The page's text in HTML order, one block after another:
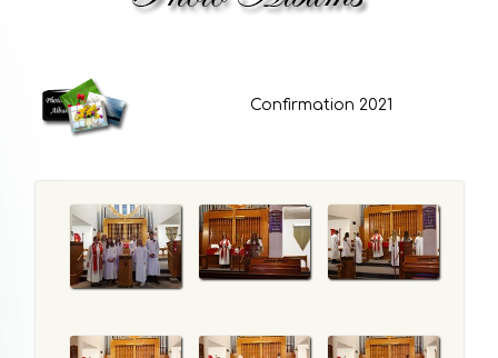
Confirmation 2021